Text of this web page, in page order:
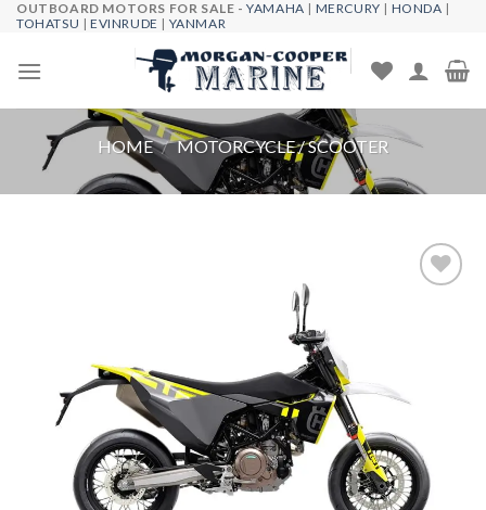
Skip
content
OUTBOARD MOTORS FOR SALE -YAMAHA | MERCURY | HONDA |
TOHATSU |EVINRUDE | YANMAR
HOME / MOTORCYCLE / SCOOTER